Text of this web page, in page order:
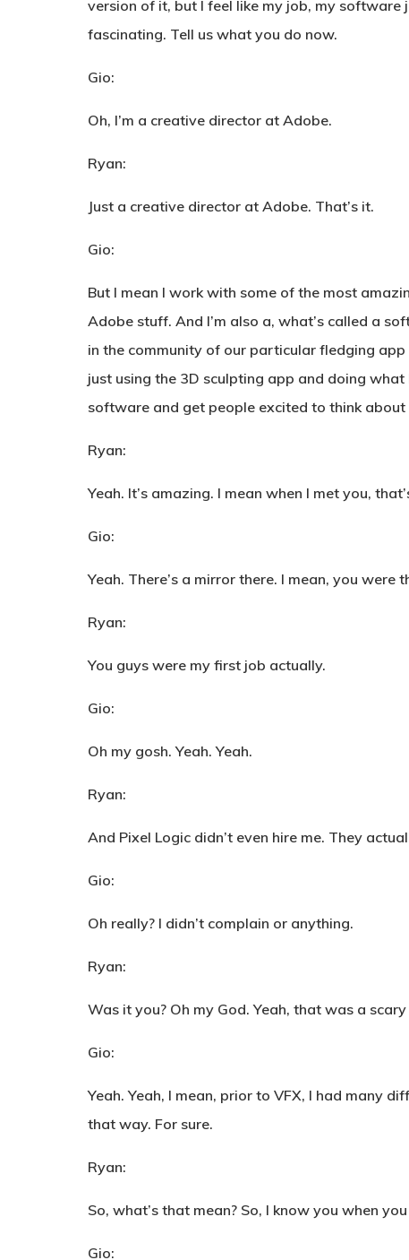
version of it, but I feel like my job, my
fascinating. Tell us what you do now.
Gio:
Oh, I’m a creative director at Adobe.
Ryan:
Just a creative director at Adobe. That’s it.
Gio:
But I mean I work with some of the most
Adobe stuff. And I’m also a, what’s called a
in the community of our particular fledging
just using the 3D sculpting app and doing
software and get people excited to think
Ryan:
Yeah. It’s amazing. I mean when I met you,
Gio:
Yeah. There’s a mirror there. I mean, you
Ryan:
You guys were my first job actually.
Gio:
Oh my gosh. Yeah. Yeah.
Ryan:
And Pixel Logic didn’t even hire me. They
Gio:
Oh really? I didn’t complain or anything.
Ryan:
Was it you? Oh my God. Yeah, that was a
Gio:
Yeah. Yeah, I mean, prior to VFX, I had many
that way. For sure.
Ryan:
So, what’s that mean? So, I know you when
Gio: